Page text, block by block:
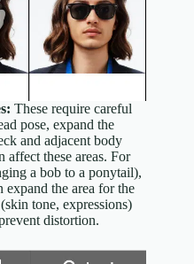
These require careful
pose, expand the
and adjacent body
affect these areas. For
a bob to a ponytail),
expand the area for the
tone, expressions)
distortion.